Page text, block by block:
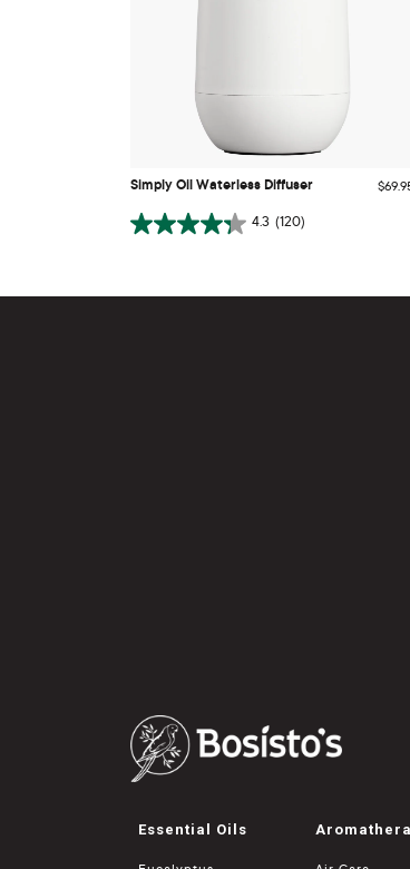
Simply Oil Waterless Diffuser
4.3 (120)
Essential Oils